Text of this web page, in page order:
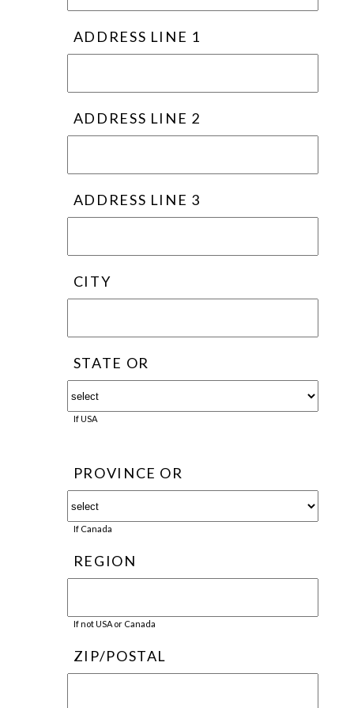
ADDRESS LINE 1
ADDRESS LINE 2
ADDRESS LINE 3
CITY
STATE OR
If USA
PROVINCE OR
If Canada
REGION
If not USA or Canada
ZIP/POSTAL